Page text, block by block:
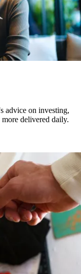
advice on investing,
delivered daily.